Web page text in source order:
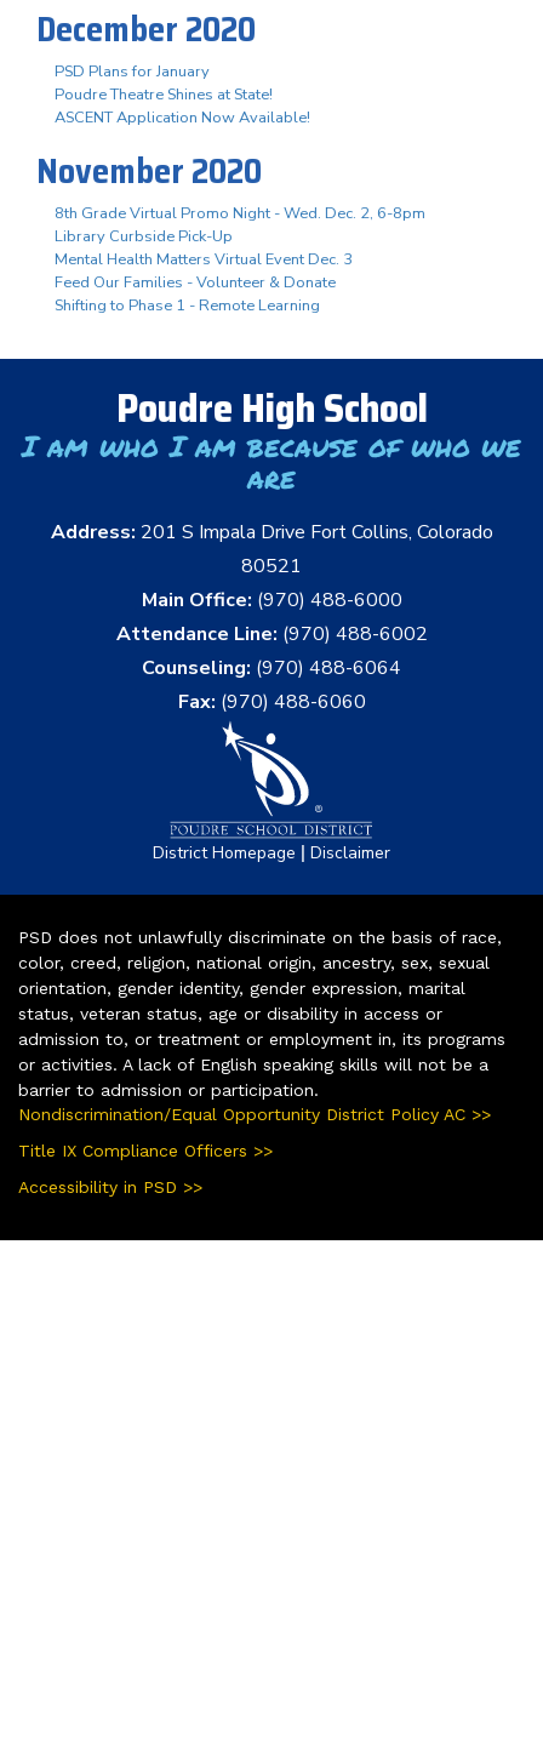
December 2020
PSD Plans for January
Poudre Theatre Shines at State!
ASCENT Application Now Available!
November 2020
8th Grade Virtual Promo Night - Wed. Dec. 2, 6-8pm
Library Curbside Pick-Up
Mental Health Matters Virtual Event Dec. 3
Feed Our Families - Volunteer & Donate
Shifting to Phase 1 - Remote Learning
Poudre High School
I am who I am because of who we
are
Address: 201 S Impala Drive Fort Collins, Colorado
80521
Main Office: (970) 488-6000
Attendance Line: (970) 488-6002
Counseling: (970) 488-6064
Fax: (970) 488-6060
District Homepage | Disclaimer
PSD does not unlawfully discriminate on the basis of race,
color, creed, religion, national origin, ancestry, sex, sexual
orientation, gender identity, gender expression, marital
status, veteran status, age or disability in access or
admission to, or treatment or employment in, its programs
or activities. A lack of English speaking skills will not be a
barrier to admission or participation.
Nondiscrimination/Equal Opportunity District Policy AC >>
Title IX Compliance Officers >>
Accessibility in PSD >>